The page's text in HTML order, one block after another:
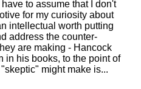
to assume that I don't
for my curiosity about
intellectual worth putting
address the counter-
are making - Hancock
in his books, to the point of
might make is...